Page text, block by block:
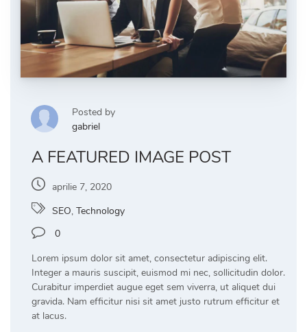
Posted by
gabriel
A FEATURED IMAGE POST
aprilie 7, 2020
SEO, Technology
0
Lorem ipsum dolor sit amet, consectetur adipiscing elit.
Integer a mauris suscipit, euismod mi nec, sollicitudin dolor.
Curabitur imperdiet augue eget sem viverra, ut aliquet dui
gravida. Nam efficitur nisi sit amet justo rutrum efficitur et
at lacus.